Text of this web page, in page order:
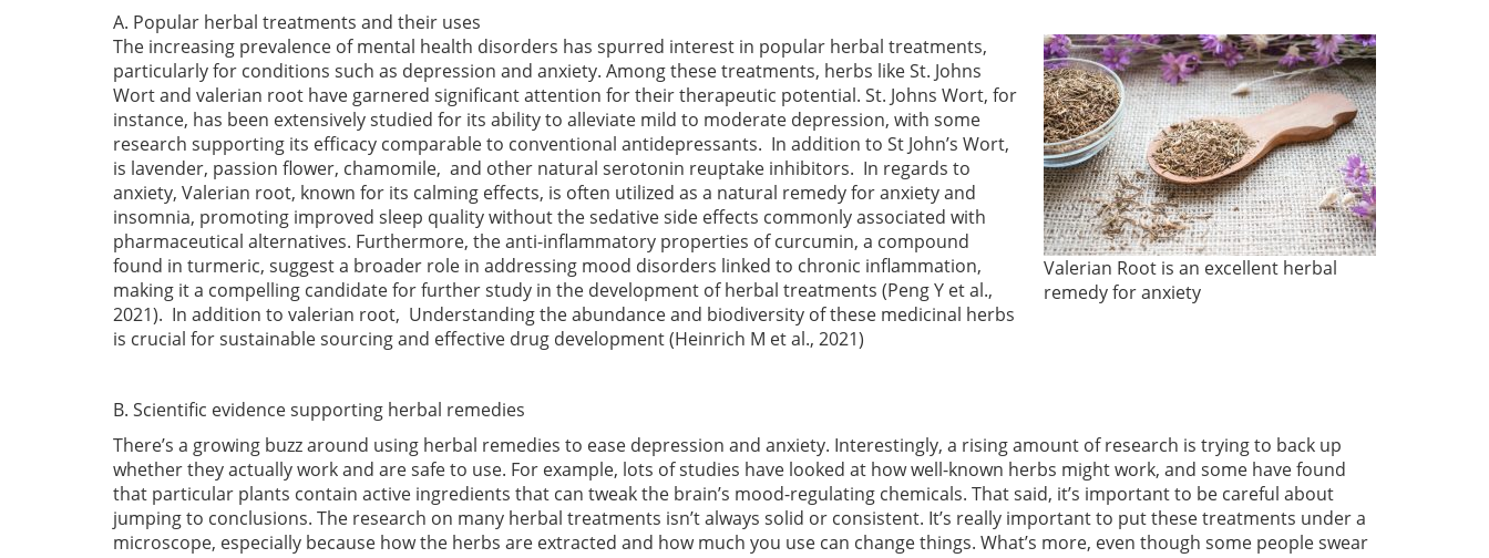
A. Popular herbal treatments and their uses
Valerian Root is an excellent herbal
remedy for anxiety
The increasing prevalence of mental health disorders has spurred interest in popular herbal treatments,
particularly for conditions such as depression and anxiety. Among these treatments, herbs like St. Johns
Wort and valerian root have garnered significant attention for their therapeutic potential. St. Johns Wort, for
instance, has been extensively studied for its ability to alleviate mild to moderate depression, with some
research supporting its efficacy comparable to conventional antidepressants. In addition to St John’s Wort,
is lavender, passion flower, chamomile, and other natural serotonin reuptake inhibitors. In regards to
anxiety, Valerian root, known for its calming effects, is often utilized as a natural remedy for anxiety and
insomnia, promoting improved sleep quality without the sedative side effects commonly associated with
pharmaceutical alternatives. Furthermore, the anti-inflammatory properties of curcumin, a compound
found in turmeric, suggest a broader role in addressing mood disorders linked to chronic inflammation,
making it a compelling candidate for further study in the development of herbal treatments (Peng Y et al.,
2021). In addition to valerian root, Understanding the abundance and biodiversity of these medicinal herbs
is crucial for sustainable sourcing and effective drug development(Heinrich M et al., 2021)
B. Scientific evidence supporting herbal remedies
There’s a growing buzz around using herbal remedies to ease depression and anxiety. Interestingly, a rising amount of research is trying to back up
whether they actually work and are safe to use. For example, lots of studies have looked at how well-known herbs might work, and some have found
that particular plants contain active ingredients that can tweak the brain’s mood-regulating chemicals. That said, it’s important to be careful about
jumping to conclusions. The research on many herbal treatments isn’t always solid or consistent. It’s really important to put these treatments under a
microscope, especially because how the herbs are extracted and how much you use can change things. What’s more, even though some people swear